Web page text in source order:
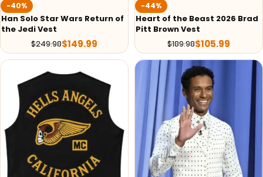
-40%
Han Solo Star Wars Return of
the Jedi Vest
$249.98$149.99
-44%
Heart of the Beast 2026 Brad
Pitt Brown Vest
$189.98$105.99